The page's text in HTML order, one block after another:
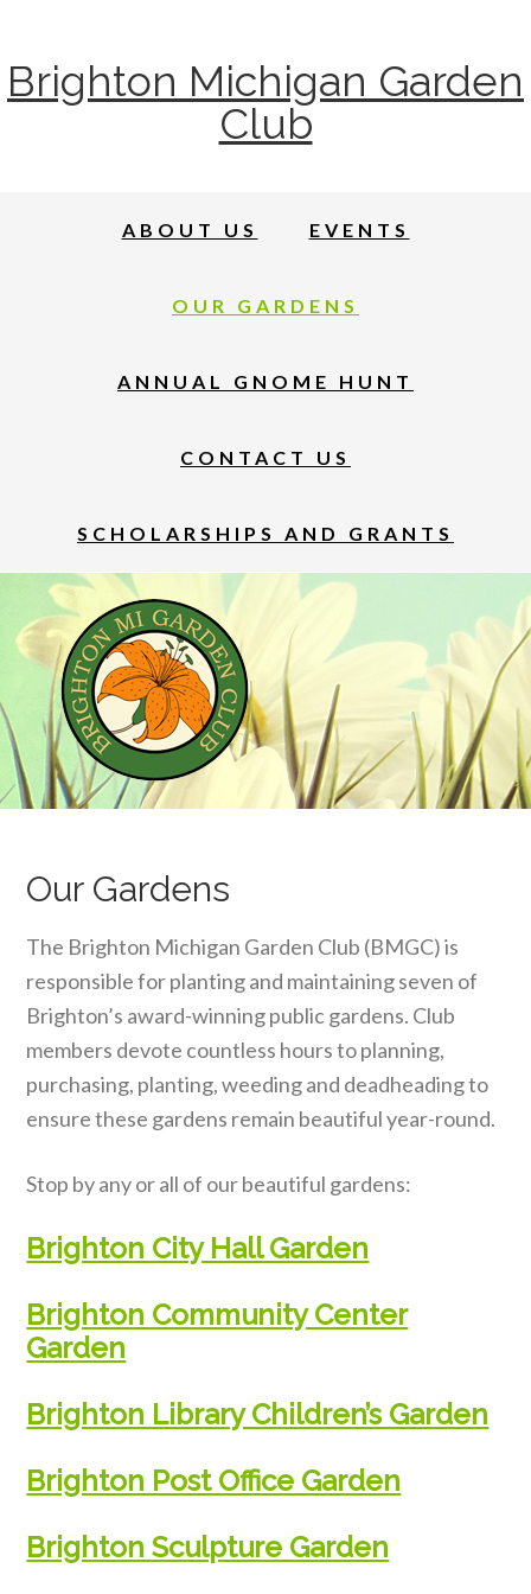
Brighton Michigan Garden
Club
ABOUT US EVENTS
OUR GARDENS
ANNUAL GNOME HUNT
CONTACT US
SCHOLARSHIPS AND GRANTS
Our Gardens
The Brighton Michigan Garden Club (BMGC) is
responsible for planting and maintaining seven of
Brighton’s award-winning public gardens. Club
members devote countless hours to planning,
purchasing, planting, weeding and deadheading to
ensure these gardens remain beautiful year-round.
Stop by any or all of our beautiful gardens:
Brighton City Hall Garden
Brighton Community Center
Garden
Brighton Library Children’s Garden
Brighton Post Office Garden
Brighton Sculpture Garden